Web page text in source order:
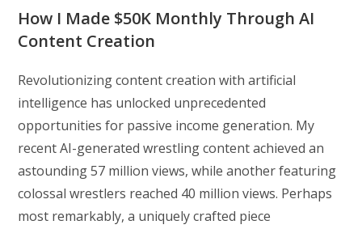
How I Made $50K Monthly Through AI
Content Creation
Revolutionizing content creation with artificial
intelligence has unlocked unprecedented
opportunities for passive income generation. My
recent AI-generated wrestling content achieved an
astounding 57 million views, while another featuring
colossal wrestlers reached 40 million views. Perhaps
most remarkably, a uniquely crafted piece